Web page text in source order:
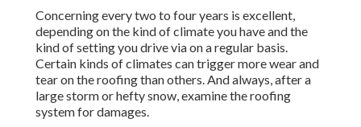
Concerning every two to four years is excellent,
depending on the kind of climate you have and the
kind of setting you drive via on a regular basis.
Certain kinds of climates can trigger more wear and
tear on the roofing than others. And always, after a
large storm or hefty snow, examine the roofing
system for damages.